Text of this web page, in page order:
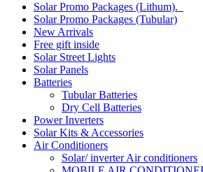
Solar Promo Packages (Lithum).
Solar Promo Packages (Tubular)
New Arrivals
Free gift inside
Solar Street Lights
Solar Panels
Batteries
Tubular Batteries
Dry Cell Batteries
Power Inverters
Solar Kits & Accessories
Air Conditioners
Solar/ inverter Air conditioners